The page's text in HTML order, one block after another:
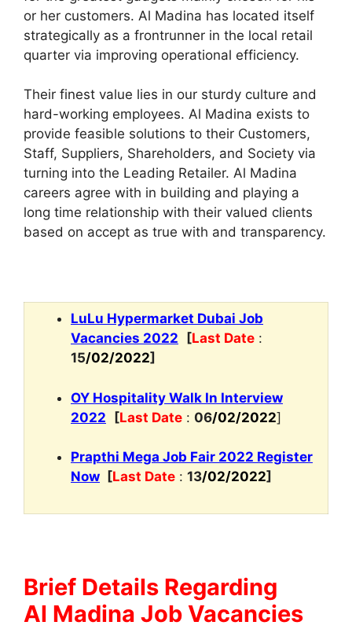
or her customers. Al Madina has located itself
strategically as a frontrunner in the local retail
quarter via improving operational efficiency.
Their finest value lies in our sturdy culture and
hard-working employees. Al Madina exists to
provide feasible solutions to their Customers,
Staff, Suppliers, Shareholders, and Society via
turning into the Leading Retailer. Al Madina
careers agree with in building and playing a
long time relationship with their valued clients
based on accept as true with and transparency.
LuLu Hypermarket Dubai Job
Vacancies 2022
[Last Date :
15/02/2022]
OY Hospitality Walk In Interview
2022
[Last Date : 06/02/2022]
Prapthi Mega Job Fair 2022 Register
Now
[Last Date : 13/02/2022]
Brief Details Regarding
Al Madina Job Vacancies